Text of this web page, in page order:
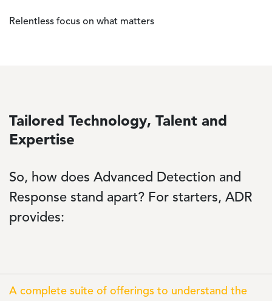
Relentless focus on what matters
Tailored Technology, Talent and
Expertise
So, how does Advanced Detection and
Response stand apart? For starters, ADR
provides:
A complete suite of offerings to understand the